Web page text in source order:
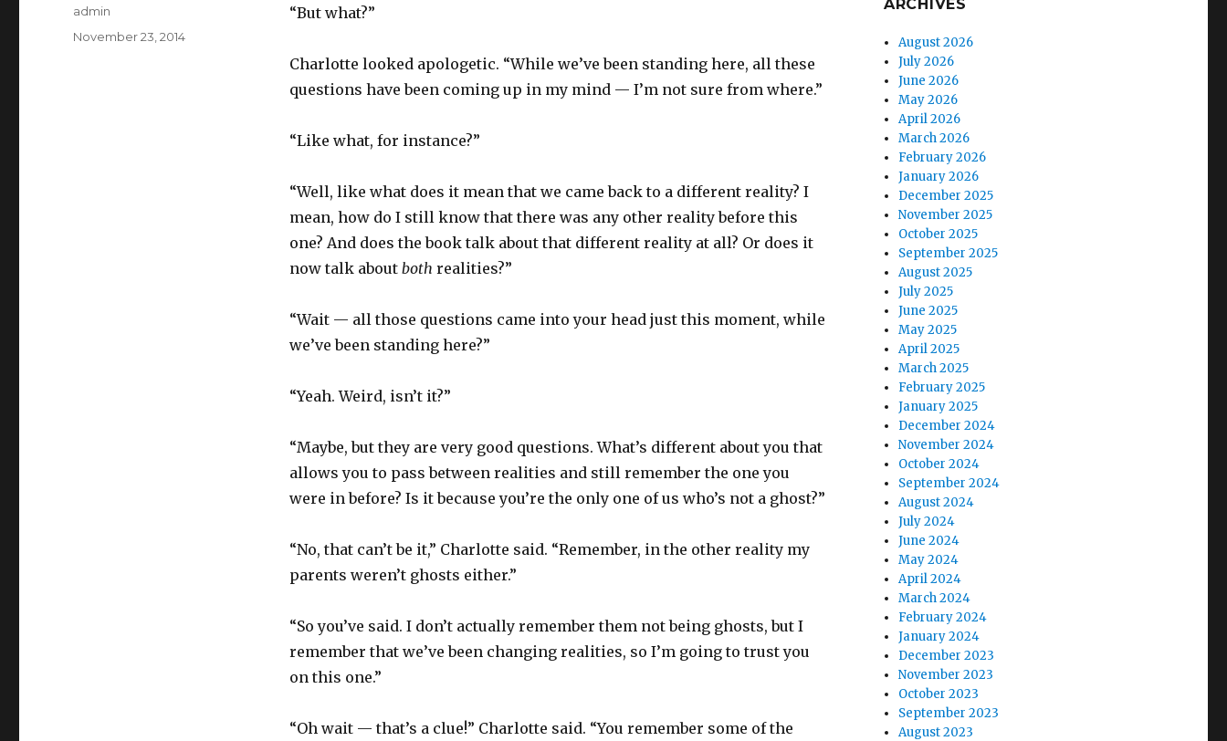
“But what?”
Charlotte looked apologetic. “While we’ve been standing here, all these
questions have been coming up in my mind — I’m not sure from where.”
“Like what, for instance?”
“Well, like what does it mean that we came back to a different reality? I
mean, how do I still know that there was any other reality before this
one? And does the book talk about that different reality at all? Or does it
now talk about both realities?”
“Wait — all those questions came into your head just this moment, while
we’ve been standing here?”
“Yeah. Weird, isn’t it?”
“Maybe, but they are very good questions. What’s different about you that
allows you to pass between realities and still remember the one you
were in before? Is it because you’re the only one of us who’s not a ghost?”
“No, that can’t be it,” Charlotte said. “Remember, in the other reality my
parents weren’t ghosts either.”
“So you’ve said. I don’t actually remember them not being ghosts, but I
remember that we’ve been changing realities, so I’m going to trust you
on this one.”
“Oh wait — that’s a clue!” Charlotte said. “You remember some of the
Author
admin
Posted
November 23, 2014
ARCHIVES
August 2026
July 2026
June 2026
May 2026
April 2026
March 2026
February 2026
January 2026
December 2025
November 2025
October 2025
September 2025
August 2025
July 2025
June 2025
May 2025
April 2025
March 2025
February 2025
January 2025
December 2024
November 2024
October 2024
September 2024
August 2024
July 2024
June 2024
May 2024
April 2024
March 2024
February 2024
January 2024
December 2023
November 2023
October 2023
September 2023
August 2023